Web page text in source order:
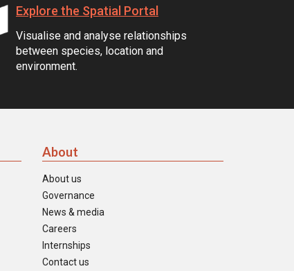
Explore the Spatial Portal
Visualise and analyse relationships
between species, location and
environment.
About
About us
Governance
News & media
Careers
Internships
Contact us